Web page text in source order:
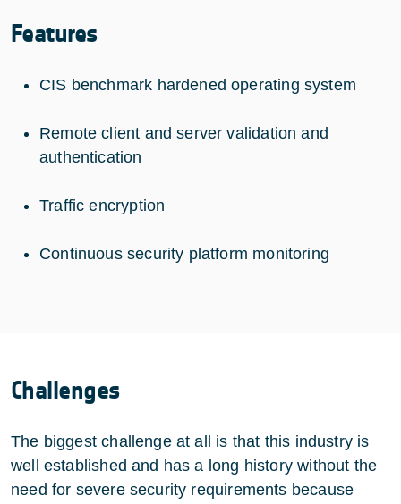
Features
CIS benchmark hardened operating system
Remote client and server validation and
authentication
Traffic encryption
Continuous security platform monitoring
Challenges
The biggest challenge at all is that this industry is
well established and has a long history without the
need for severe security requirements because